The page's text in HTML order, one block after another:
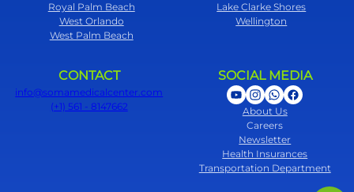
Royal Palm Beach
West Orlando
West Palm Beach
Lake Clarke Shores
Wellington
CONTACT
info@somamedicalcenter.com
(+1) 561 - 8147662
SOCIAL MEDIA
About Us
Careers
Newsletter
Health Insurances
Transportation Department